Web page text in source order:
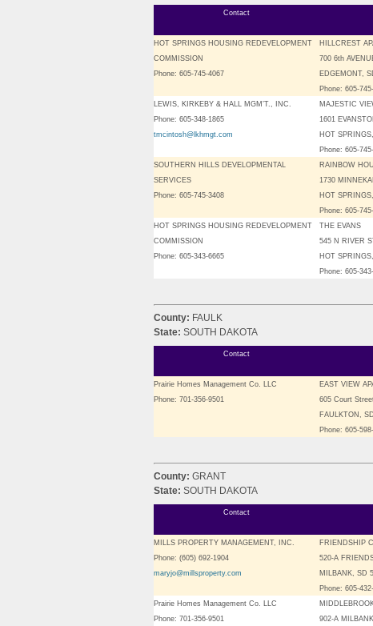
Contact
HOT SPRINGS HOUSING REDEVELOPMENT
COMMISSION
Phone: 605-745-4067
HILLCREST
700 6th
EDGEMONT,
Phone: 605-
LEWIS, KIRKEBY & HALL MGM’T., INC.
Phone: 605-348-1865
tmcintosh@lkhmgt.com
MAJESTIC
1601
HOT
Phone: 605-
SOUTHERN HILLS DEVELOPMENTAL
SERVICES
Phone: 605-745-3408
RAINBOW
1730
HOT
Phone: 605-
HOT SPRINGS HOUSING REDEVELOPMENT
COMMISSION
Phone: 605-343-6665
THE EVANS
545 N RIVER
HOT
Phone: 605-
County: FAULK
State: SOUTH DAKOTA
Contact
Prairie Homes Management Co. LLC
Phone: 701-356-9501
EAST VIEW
605 Court
FAULKTON,
Phone: 605-
County: GRANT
State: SOUTH DAKOTA
Contact
MILLS PROPERTY MANAGEMENT, INC.
Phone: (605) 692-1904
maryjo@millsproperty.com
FRIENDSHIP
520-A
MILBANK, SD
Phone: 605-
Prairie Homes Management Co. LLC
Phone: 701-356-9501
MIDDLEBROOK
902-A